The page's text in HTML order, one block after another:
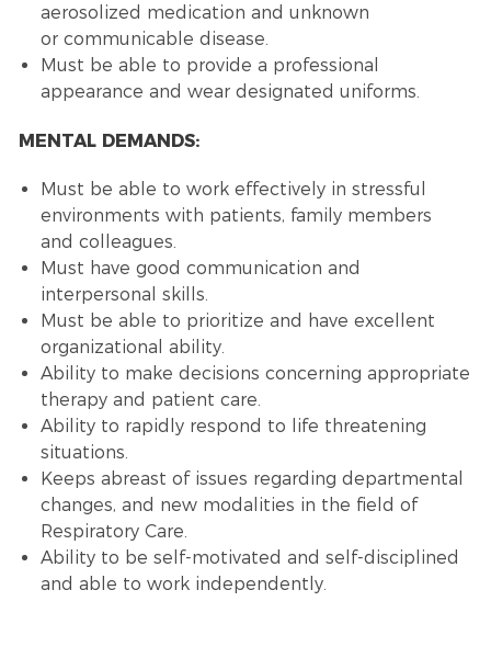
aerosolized medication and unknown
or communicable disease.
Must be able to provide a professional
appearance and wear designated uniforms.
MENTAL DEMANDS:
Must be able to work effectively in stressful
environments with patients, family members
and colleagues.
Must have good communication and
interpersonal skills.
Must be able to prioritize and have excellent
organizational ability.
Ability to make decisions concerning appropriate
therapy and patient care.
Ability to rapidly respond to life threatening
situations.
Keeps abreast of issues regarding departmental
changes, and new modalities in the field of
Respiratory Care.
Ability to be self-motivated and self-disciplined
and able to work independently.